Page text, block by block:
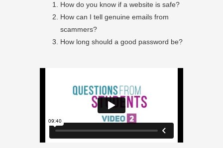
How do you know if a website is safe?
How can I tell genuine emails from
scammers?
How long should a good password be?